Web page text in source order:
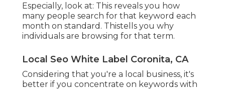
Especially, look at: This reveals you how
many people search for that keyword each
month on standard. Thistells you why
individuals are browsing for that term.
Local Seo White Label Coronita, CA
Considering that you're a local business, it's
better if you concentrate on keywords with